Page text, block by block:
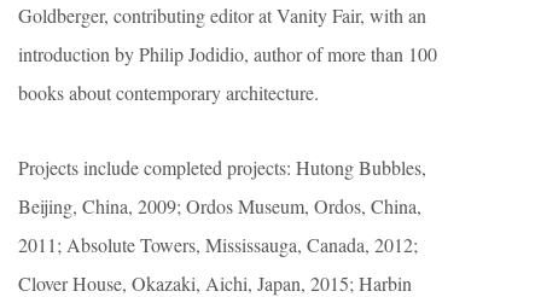
Goldberger, contributing editor at Vanity Fair, with an
introduction by Philip Jodidio, author of more than 100
books about contemporary architecture.
Projects include completed projects: Hutong Bubbles,
Beijing, China, 2009; Ordos Museum, Ordos, China,
2011; Absolute Towers, Mississauga, Canada, 2012;
Clover House, Okazaki, Aichi, Japan, 2015; Harbin